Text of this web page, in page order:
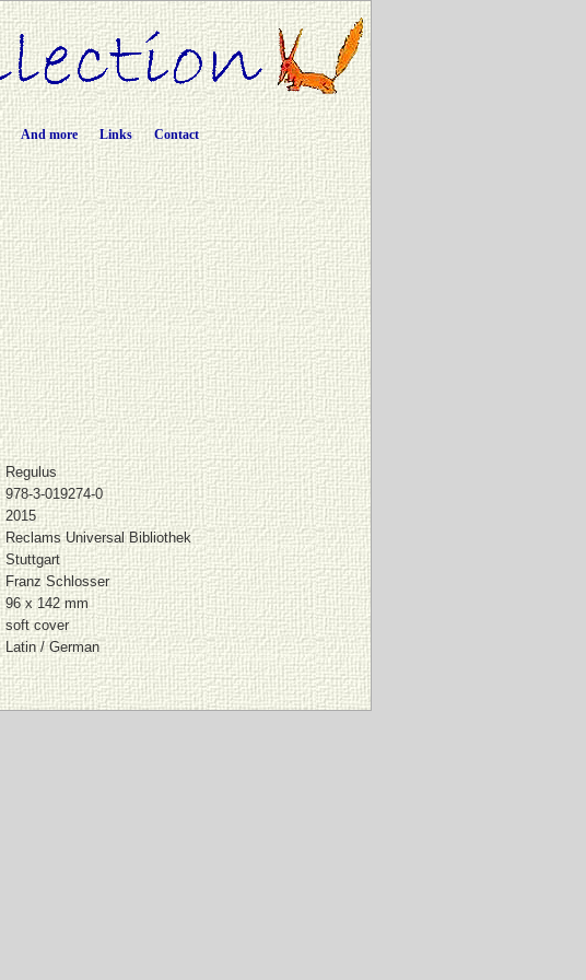
And more Links Contact
Regulus
978-3-019274-0
2015
Reclams Universal Bibliothek
Stuttgart
Franz Schlosser
96 x 142 mm
soft cover
Latin / German